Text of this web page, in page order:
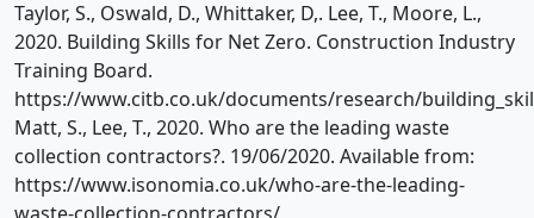
Taylor, S., Oswald, D., Whittaker, D,. Lee, T., Moore, L.,
2020. Building Skills for Net Zero. Construction Industry
Training Board.
https://www.citb.co.uk/documents/research/
Matt, S., Lee, T., 2020. Who are the leading waste
collection contractors?. 19/06/2020. Available from:
https://www.isonomia.co.uk/who-are-the-leading-